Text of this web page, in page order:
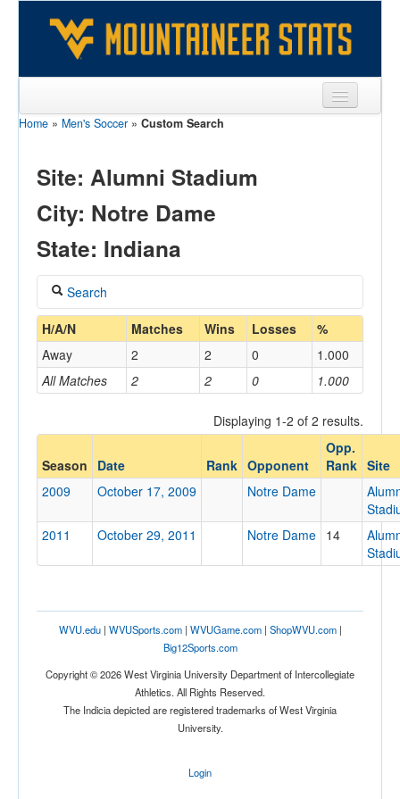
Sports
Games
Opponents
Sites
Home » Men's Soccer » Custom Search
Site: Alumni Stadium
City: Notre Dame
State: Indiana
Search
Coach
Home/Away
Opponent
Conference
Ranked
Opp. Ranked
Opp. Ranked
H/A/N Matches Wins Losses %
All Matches 2 2 0 1.000
Away 2 2 0 1.000
Displaying 1-2 of 2 results.
Season Date Rank Opponent
Opp.
Rank Site
2009
October 17, 2009 Notre Dame
2011
October 29, 2011 Notre Dame 14
WVU.edu| WVUSports.com| WVUGame.com| ShopWVU.com|
Big12Sports.com
Copyright © 2026 West Virginia University Department of Intercollegiate
Athletics. All Rights Reserved.
The Indicia depicted are registered trademarks of West Virginia
University.
Login